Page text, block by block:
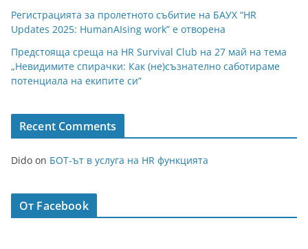
Регистрацията за пролетното събитие на БАУХ “HR
Updates 2025: HumanAIsing work” е отворена
Предстояща среща на HR Survival Club на 27 май на тема
„Невидимите спирачки: Как (не)съзнателно саботираме
потенциала на екипите си“
Recent Comments
Dido on БОТ-ът в услуга на HR функцията
От Facebook